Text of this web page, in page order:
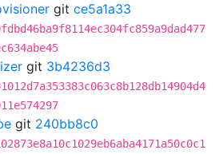
git ce5a1a33
git 3b4236d3
git 240bb8c0